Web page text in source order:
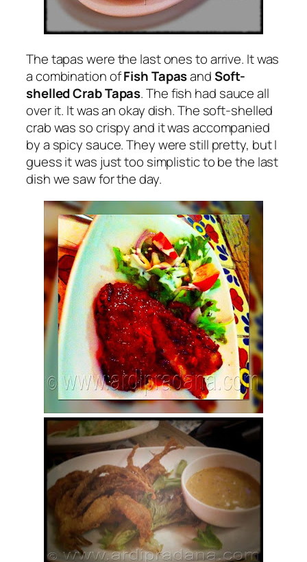
The tapas were the last ones to arrive. It was
a combination ofFish TapasandSoft-
shelled Crab Tapas. The fish had sauce all
over it. It was an okay dish. The soft-shelled
crab was so crispy and it was accompanied
by a spicy sauce. They were still pretty, but I
guess it was just too simplistic to be the last
dish we saw for the day.